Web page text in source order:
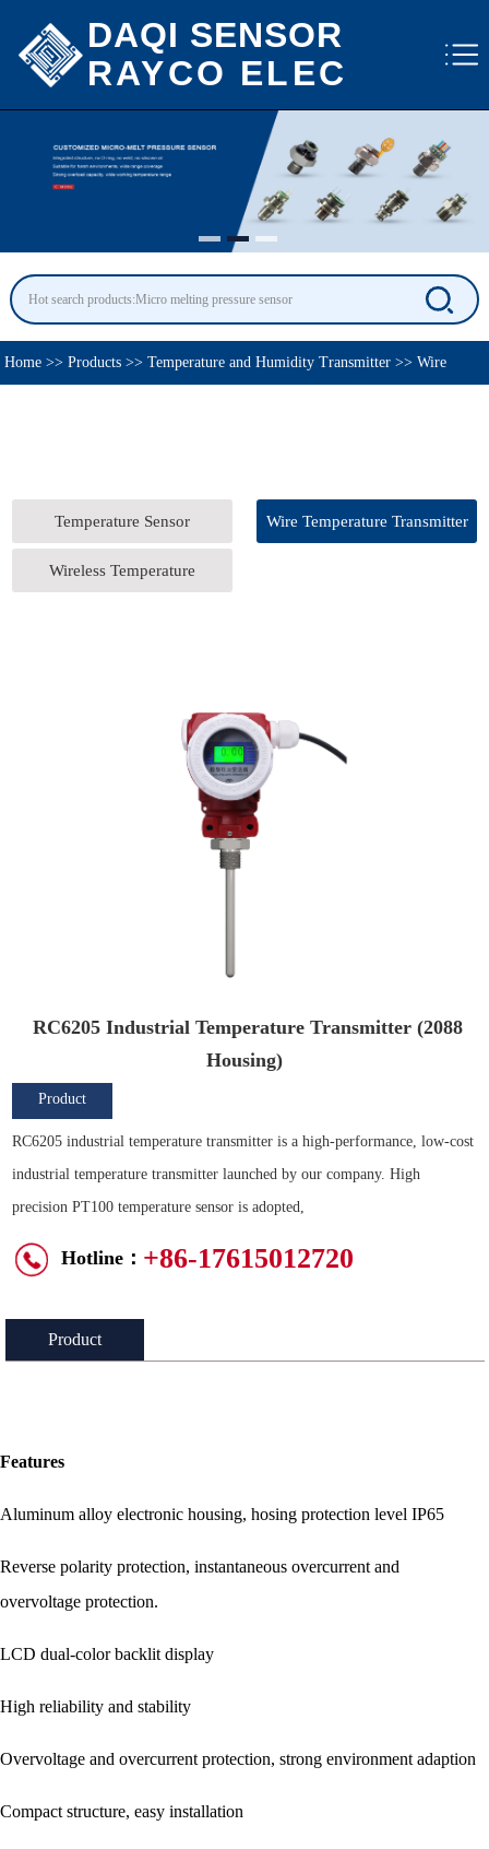
DAQI SENSOR
RAYCO ELEC
Home >> Products >> Temperature and Humidity Transmitter >> Wire
Temperature Sensor Wire Temperature Transmitter
Wireless Temperature
RC6205 Industrial Temperature Transmitter (2088
Housing)
Product
Overview
RC6205 industrial temperature transmitter is a high-performance, low-cost
industrial temperature transmitter launched by our company. High
precision PT100 temperature sensor is adopted,
Hotline： +86-17615012720
Product
Features
Aluminum alloy electronic housing, hosing protection level IP65
Reverse polarity protection, instantaneous overcurrent and
overvoltage protection.
LCD dual-color backlit display
High reliability and stability
Overvoltage and overcurrent protection, strong environment adaption
Compact structure, easy installation